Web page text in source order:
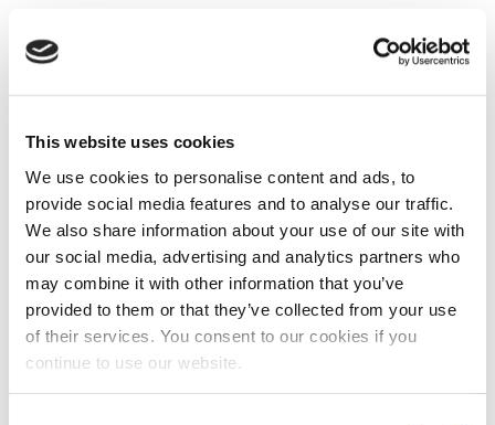
This website uses cookies
We use cookies to personalise content and ads, to
provide social media features and to analyse our traffic.
We also share information about your use of our site with
our social media, advertising and analytics partners who
may combine it with other information that you’ve
provided to them or that they’ve collected from your use
of their services. You consent to our cookies if you
continue to use our website.